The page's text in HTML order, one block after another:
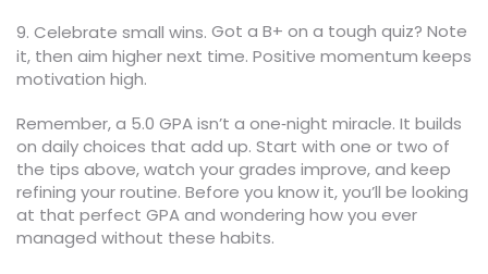
9. Celebrate small wins. Got a B+ on a tough quiz? Note
it, then aim higher next time. Positive momentum keeps
motivation high.
Remember, a 5.0 GPA isn’t a one‑night miracle. It builds
on daily choices that add up. Start with one or two of
the tips above, watch your grades improve, and keep
refining your routine. Before you know it, you’ll be looking
at that perfect GPA and wondering how you ever
managed without these habits.